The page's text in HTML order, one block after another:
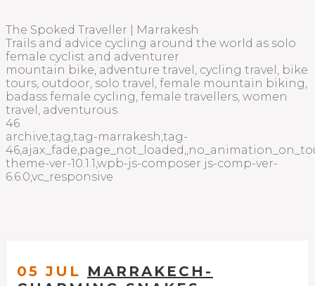
The Spoked Traveller | Marrakesh
Trails and advice cycling around the world as solo
female cyclist and adventurer
mountain bike, adventure travel, cycling travel, bike
tours, outdoor, solo travel, female mountain biking,
badass female cycling, female travellers, women
travel, adventurous
46
archive,tag,tag-marrakesh,tag-
theme-ver-10.1.1,wpb-js-composer js-comp-ver-
6.6.0,vc_responsive
05 JUL MARRAKECH-